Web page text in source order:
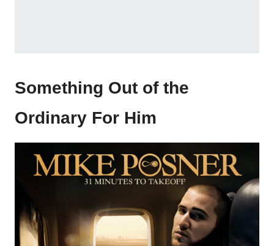
Something Out of the
Ordinary For Him